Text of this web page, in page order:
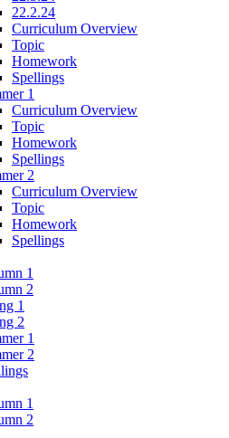
22.2.24
Curriculum Overview
Topic
Homework
Spellings
1
Curriculum Overview
Topic
Homework
Spellings
2
Curriculum Overview
Topic
Homework
Spellings
1
2
1
2
1
2
1
2